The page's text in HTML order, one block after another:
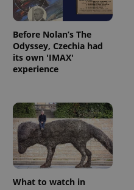
Before Nolan’s The
Odyssey, Czechia had
its own 'IMAX'
experience
What to watch in